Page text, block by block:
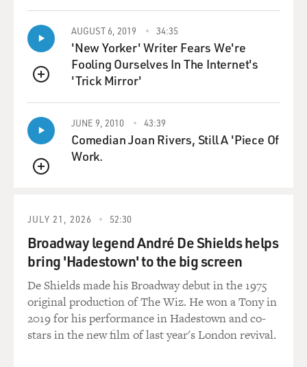
DAVIES: And it's interesting that Kansas City is a real
center of Black baseball from then and much longer -
you know? - not New York, not Chicago.
POLLARD: Well, you have, in Kansas City, the Kansas
there, you'll be amazed at the imagery, the shirts, the -
they even have replicas of all the different players
who've played in the Negro Leagues - Cool Papa Bell,
Josh Gibson, Satchel Paige, you know, Buck Leonard.
It's amazing - Buck O'Neil. And, you know, quite
film.
DAVIES: Oh, that's terrific.
POLLARD: So it'll be - it'll really be fun. And also, they
had one of the greatest teams that played in the Negro
Leagues in the '30s and the '40s, the Kansas City
Monarchs...
QUEUE
AUGUST 6, 2019 34:35
'New Yorker' Writer Fears We're
Fooling Ourselves In The Internet's
'Trick Mirror'
QUEUE
JUNE 9, 2010 43:39
Comedian Joan Rivers, Still A 'Piece Of
Work.
JULY 21, 2026 52:30
Broadway legend André De Shields helps
bring 'Hadestown' to the big screen
De Shields made his Broadway debut in the 1975
original production of The Wiz. He won a Tony in
2019 for his performance in Hadestown and co-
stars in the new film of last year's London revival.